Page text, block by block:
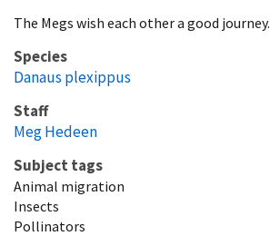
The Megs wish each other a good journey.
Species
Danaus plexippus
Staff
Meg Hedeen
Subject tags
Animal migration
Insects
Pollinators